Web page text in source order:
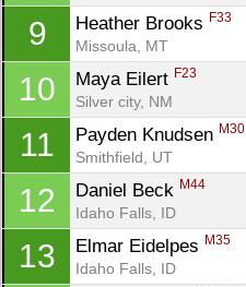
9 Heather Brooks F33
Missoula, MT
10 Maya Eilert F23
Silver city, NM
11 Payden Knudsen M30
Smithfield, UT
12 Daniel Beck M44
Idaho Falls, ID
13 Elmar Eidelpes M35
Idaho Falls, ID